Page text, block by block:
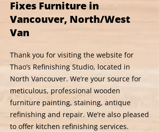
Fixes Furniture in
Vancouver, North/West
Van
Thank you for visiting the website for
Thao’s Refinishing Studio, located in
North Vancouver. We’re your source for
meticulous, professional wooden
furniture painting, staining, antique
refinishing and repair. We’re also pleased
to offer kitchen refinishing services.